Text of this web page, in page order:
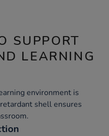
SUPPORT
LEARNING
environment is
shell ensures